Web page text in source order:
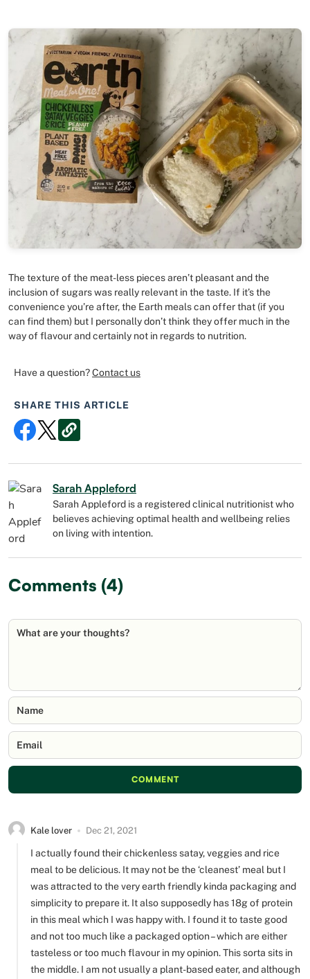
The texture of the meat-less pieces aren’t pleasant and the
inclusion of sugars was really relevant in the taste. If it’s the
convenience you’re after, the Earth meals can offer that (if you
can find them) but I personally don’t think they offer much in the
way of flavour and certainly not in regards to nutrition.
Have a question?Contact us
SHARE THIS ARTICLE
Sarah Appleford
Sarah Appleford is a registered clinical nutritionist who
believes achieving optimal health and wellbeing relies
on living with intention.
Comments (4)
What are your thoughts?
Name
Email
COMMENT
Kale lover Dec 21, 2021
I actually found their chickenless satay, veggies and rice
meal to be delicious. It may not be the ‘cleanest’ meal but I
was attracted to the very earth friendly kinda packaging and
simplicity to prepare it. It also supposedly has 18g of protein
in this meal which I was happy with. I found it to taste good
and not too much like a packaged option – which are either
tasteless or too much flavour in my opinion. This sorta sits in
the middle. I am not usually a plant-based eater, and although